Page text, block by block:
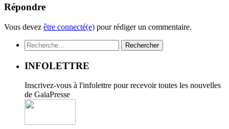
Répondre
Vous devez être connecté(e) pour rédiger un commentaire.
Rechercher :
INFOLETTRE
Inscrivez-vous à l'infolettre pour recevoir toutes les nouvelles
de GaïaPresse